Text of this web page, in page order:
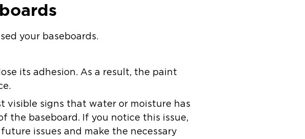
your baseboards.
its adhesion. As a result, the paint
visible signs that water or moisture has
the baseboard. If you notice this issue,
issues and make the necessary